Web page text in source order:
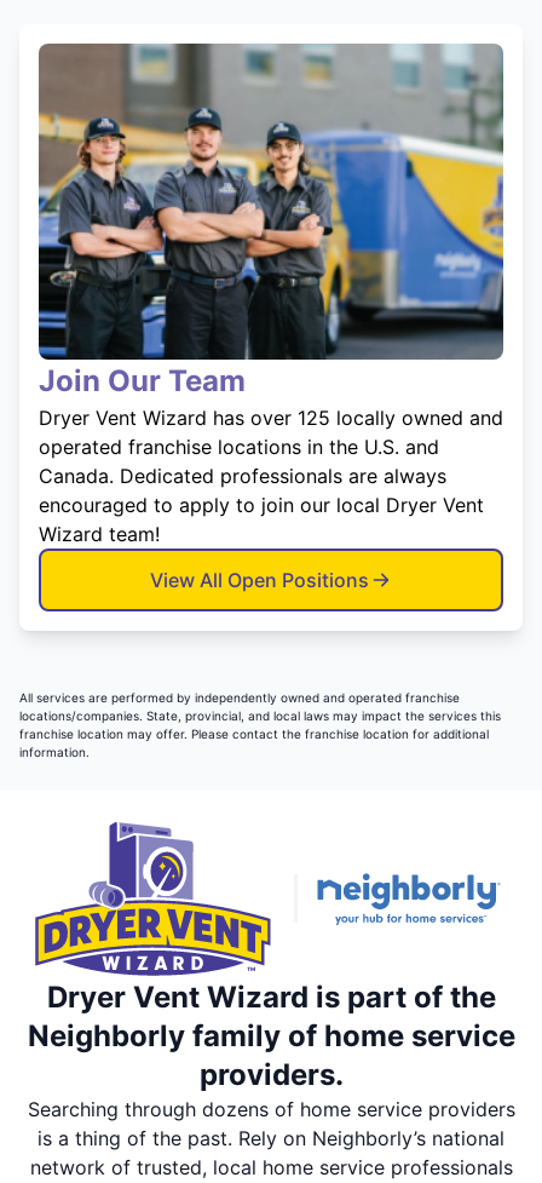
Join Our Team
Dryer Vent Wizard has over 125 locally owned and
operated franchise locations in the U.S. and
Canada. Dedicated professionals are always
encouraged to apply to join our local Dryer Vent
Wizard team!
View All Open Positions
All services are performed by independently owned and operated franchise
locations/companies. State, provincial, and local laws may impact the services this
franchise location may offer. Please contact the franchise location for additional
information.
Dryer Vent Wizard is part of the
Neighborly family of home service
providers.
Searching through dozens of home service providers
is a thing of the past. Rely on Neighborly’s national
network of trusted, local home service professionals